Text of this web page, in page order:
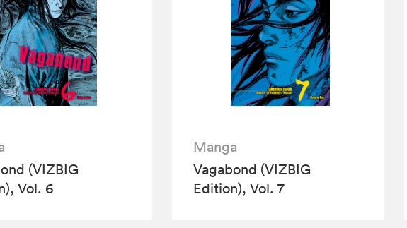
(VIZBIG
Vol. 6
Manga
Vagabond (VIZBIG
Edition), Vol. 7